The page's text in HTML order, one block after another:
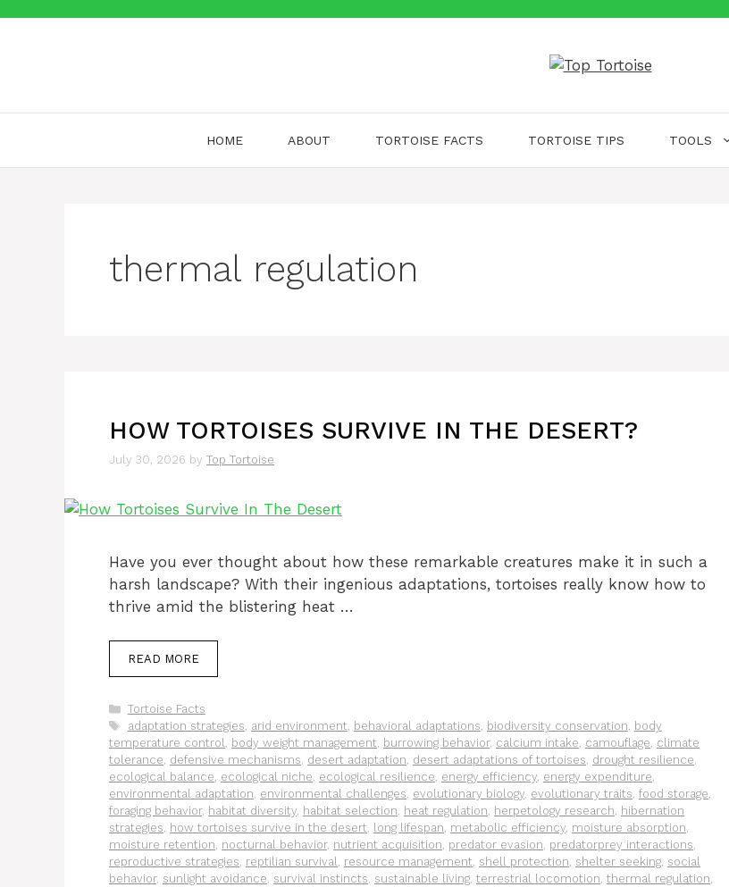
HOME ABOUT TORTOISE FACTS TORTOISE TIPS TOOLS
thermal regulation
HOW TORTOISES SURVIVE IN THE DESERT?
July 30, 2026 by Top Tortoise
Have you ever thought about how these remarkable creatures make it in such a
harsh landscape? With their ingenious adaptations, tortoises really know how to
thrive amid the blistering heat …
READ MORE
Categories
Tortoise Facts
Tags
adaptation strategies, arid environment, behavioral adaptations, biodiversity conservation, body
temperature control, body weight management, burrowing behavior, calcium intake, camouflage, climate
tolerance, defensive mechanisms, desert adaptation, desert adaptations of tortoises, drought resilience,
ecological balance, ecological niche, ecological resilience, energy efficiency, energy expenditure,
environmental adaptation, environmental challenges, evolutionary biology, evolutionary traits, food storage,
foraging behavior, habitat diversity, habitat selection, heat regulation, herpetology research, hibernation
strategies, how tortoises survive in the desert, long lifespan, metabolic efficiency, moisture absorption,
moisture retention, nocturnal behavior, nutrient acquisition, predator evasion, predatorprey interactions,
reproductive strategies, reptilian survival, resource management, shell protection, shelter seeking, social
behavior, sunlight avoidance, survival instincts, sustainable living, terrestrial locomotion, thermal regulation,